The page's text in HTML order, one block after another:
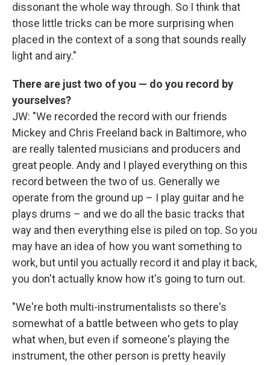
dissonant the whole way through. So I think that
those little tricks can be more surprising when
placed in the context of a song that sounds really
light and airy."
There are just two of you — do you record by
yourselves?
JW: "We recorded the record with our friends
Mickey and Chris Freeland back in Baltimore, who
are really talented musicians and producers and
great people. Andy and I played everything on this
record between the two of us. Generally we
operate from the ground up – I play guitar and he
plays drums – and we do all the basic tracks that
way and then everything else is piled on top. So you
may have an idea of how you want something to
work, but until you actually record it and play it back,
you don't actually know how it's going to turn out.
"We're both multi-instrumentalists so there's
somewhat of a battle between who gets to play
what when, but even if someone's playing the
instrument, the other person is pretty heavily